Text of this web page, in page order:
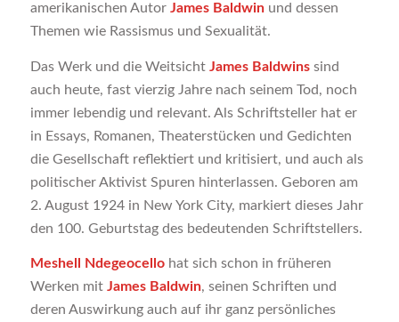
amerikanischen Autor James Baldwinund dessen
Themen wie Rassismus und Sexualität.
Das Werk und die Weitsicht James Baldwinssind
auch heute, fast vierzig Jahre nach seinem Tod, noch
immer lebendig und relevant. Als Schriftsteller hat er
in Essays, Romanen, Theaterstücken und Gedichten
die Gesellschaft reflektiert und kritisiert, und auch als
politischer Aktivist Spuren hinterlassen. Geboren am
2. August 1924 in New York City, markiert dieses Jahr
den 100. Geburtstag des bedeutenden Schriftstellers.
Meshell Ndegeocellohat sich schon in früheren
Werken mit James Baldwin, seinen Schriften und
deren Auswirkung auch auf ihr ganz persönliches